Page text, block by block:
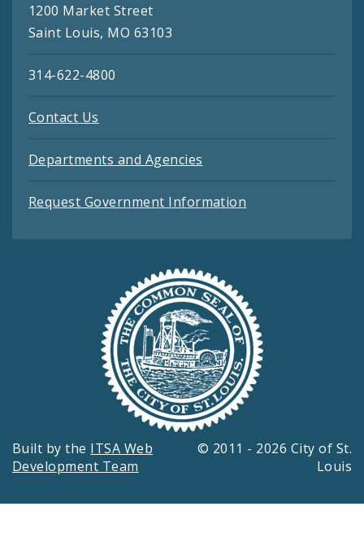
1200 Market Street
Saint Louis, MO 63103
314-622-4800
Contact Us
Departments and Agencies
Request Government Information
Built by the ITSA Web
Development Team
© 2011 - 2026 City of St.
Louis